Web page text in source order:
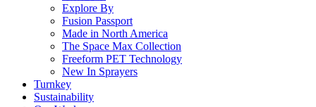
Explore By
Fusion Passport
Made in North America
The Space Max Collection
Freeform PET Technology
New In Sprayers
Turnkey
Sustainability